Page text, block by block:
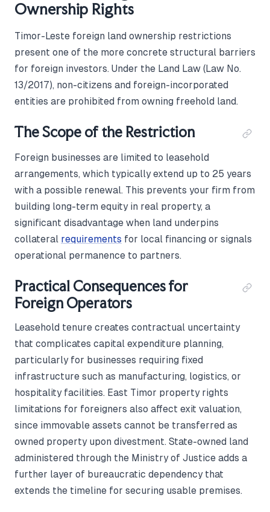
Ownership Rights
Timor-Leste foreign land ownership restrictions
present one of the more concrete structural barriers
for foreign investors. Under the Land Law (Law No.
13/2017), non-citizens and foreign-incorporated
entities are prohibited from owning freehold land.
The Scope of the Restriction
Foreign businesses are limited to leasehold
arrangements, which typically extend up to 25 years
with a possible renewal. This prevents your firm from
building long-term equity in real property, a
significant disadvantage when land underpins
collateral requirements for local financing or signals
operational permanence to partners.
Practical Consequences for
Foreign Operators
Leasehold tenure creates contractual uncertainty
that complicates capital expenditure planning,
particularly for businesses requiring fixed
infrastructure such as manufacturing, logistics, or
hospitality facilities. East Timor property rights
limitations for foreigners also affect exit valuation,
since immovable assets cannot be transferred as
owned property upon divestment. State-owned land
administered through the Ministry of Justice adds a
further layer of bureaucratic dependency that
extends the timeline for securing usable premises.